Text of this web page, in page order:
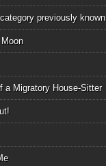
previously
a Migratory House-Sitter